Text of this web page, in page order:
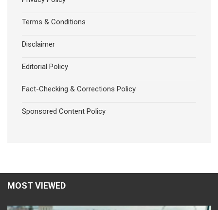
Terms & Conditions
Disclaimer
Editorial Policy
Fact-Checking & Corrections Policy
Sponsored Content Policy
MOST VIEWED